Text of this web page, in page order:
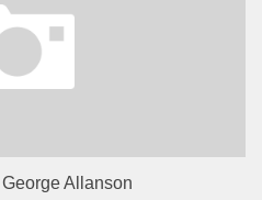
Allanson